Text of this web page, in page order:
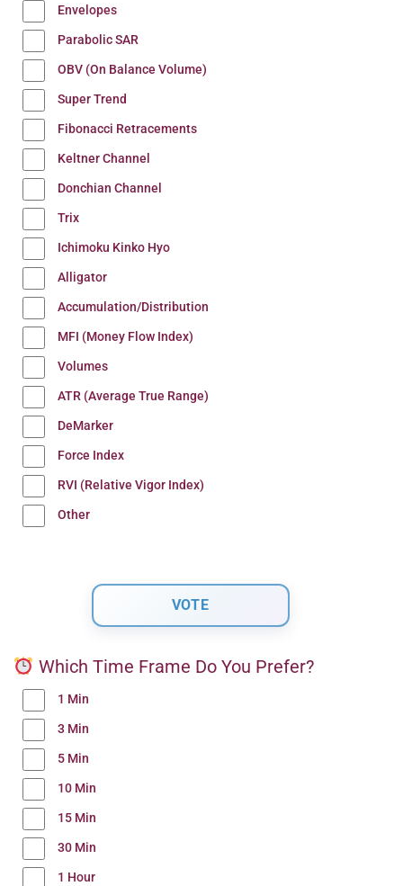
Envelopes
Parabolic SAR
OBV (On Balance Volume)
Super Trend
Fibonacci Retracements
Keltner Channel
Donchian Channel
Trix
Ichimoku Kinko Hyo
Alligator
Accumulation/Distribution
MFI (Money Flow Index)
Volumes
ATR (Average True Range)
DeMarker
Force Index
RVI (Relative Vigor Index)
Other
Which Time Frame Do You Prefer?
1 Min
3 Min
5 Min
10 Min
15 Min
30 Min
1 Hour